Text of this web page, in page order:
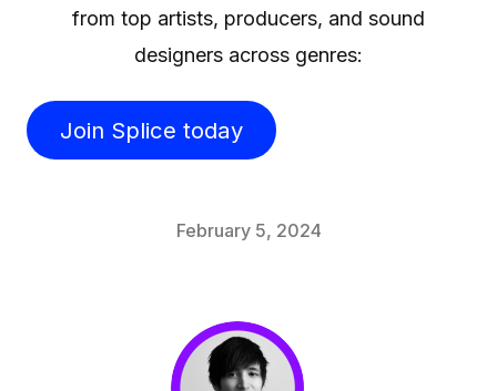
from top artists, producers, and sound
designers across genres:
Join Splice today
February 5, 2024